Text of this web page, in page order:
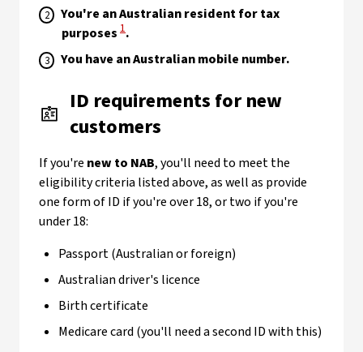
You're an Australian resident for tax
purposes View Disclaimer
1.
You have an Australian mobile number.
ID requirements for new
customers
If you're new to NAB, you'll need to meet the
eligibility criteria listed above, as well as provide
one form of ID if you're over 18, or two if you're
under 18:
Passport (Australian or foreign)
Australian driver's licence
Birth certificate
Medicare card (you'll need a second ID with this)